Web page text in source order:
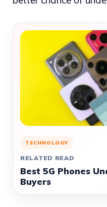
TECHNOLOGY
RELATED READ
Best 5G Phones
Buyers